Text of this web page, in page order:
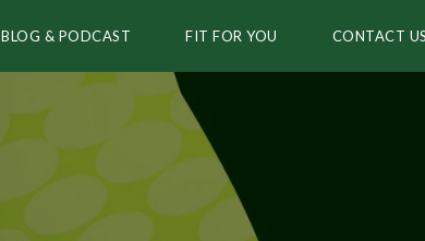
BLOG & PODCAST FIT FOR YOU CONTACT US